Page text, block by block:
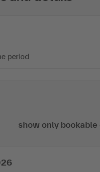
period
show only bookable